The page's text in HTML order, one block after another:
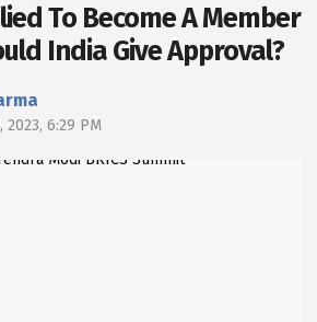
To Become A Member
India Give Approval?
6:29 PM